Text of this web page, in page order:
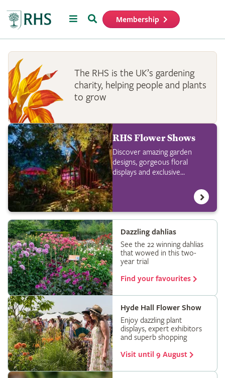
MenuSearch Membership
The RHS is the UK’s gardening
charity, helping people and plants
to grow
RHS Flower Shows
Discover amazing garden
designs, gorgeous floral
displays and exclusive
Dazzling dahlias
See the 22 winning dahlias
that wowed in this two-
year trial
Find your favourites
Hyde Hall Flower Show
Enjoy dazzling plant
displays, expert exhibitors
and superb shopping
Visit until 9 August